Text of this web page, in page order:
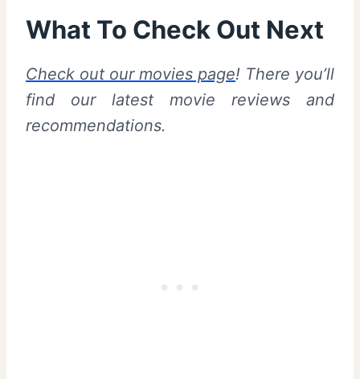
What To Check Out Next
Check out our movies page! There you’ll
find our latest movie reviews and
recommendations.